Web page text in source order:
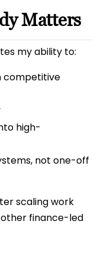
Matters
my ability to:
competitive
high-
not one-off
scaling work
other finance-led